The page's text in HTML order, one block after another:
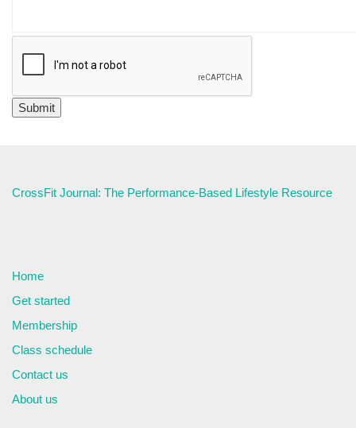
CrossFit Journal: The Performance-Based Lifestyle Resource
Home
Get started
Membership
Class schedule
Contact us
About us